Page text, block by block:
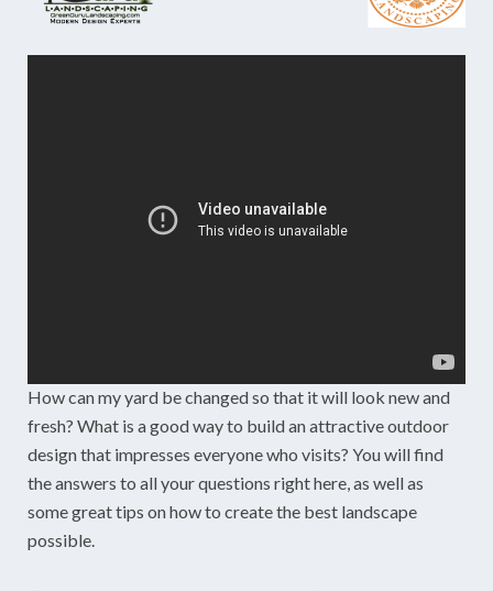
How can my yard be changed so that it will look new and
fresh? What is a good way to build an attractive outdoor
design that impresses everyone who visits? You will find
the answers to all your questions right here, as well as
some great tips on how to create the best landscape
possible.